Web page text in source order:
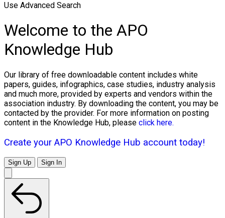
Use Advanced Search
Welcome to the APO
Knowledge Hub
Our library of free downloadable content includes white
papers, guides, infographics, case studies, industry analysis
and much more, provided by experts and vendors within the
association industry. By downloading the content, you may be
contacted by the provider. For more information on posting
content in the Knowledge Hub, please click here.
Create your APO Knowledge Hub account today!
Sign Up Sign In